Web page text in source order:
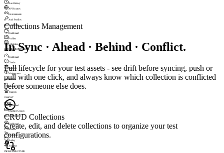
Run History
API Sources
Environments
Auth Profiles
MONITORING
Dashboard
Profiles
Schedules
UPTIME MONITORING
Dashboard
Checks
Incidents
Maintenance
ALERTING
Profiles
Triggers
INSIGHT
Dashboard
Machine Groups
SESSIONSIGHT
Dashboard
Visitors
Heatmaps
Replay
Journeys
INFRASTRUCTURE
Collections Management
In Sync · Ahead · Behind · Conflict.
Full lifecycle for your test assets - see drift before syncing, push or
pull with one click, and always know which collection is conflicted
before someone else does.
CRUD Collections
Create, edit, and delete collections to organize your test
configurations.